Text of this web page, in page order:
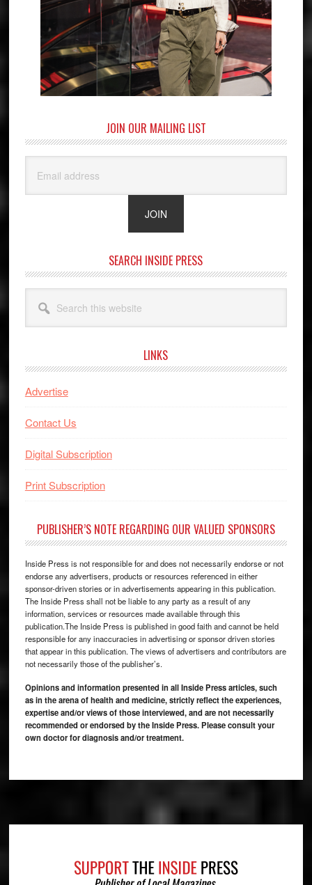
JOIN OUR MAILING LIST
SEARCH INSIDE PRESS
this
website
LINKS
Advertise
Contact Us
Digital Subscription
Print Subscription
PUBLISHER’S NOTE REGARDING OUR VALUED SPONSORS
Inside Press is not responsible for and does not necessarily endorse or not
endorse any advertisers, products or resources referenced in either
sponsor-driven stories or in advertisements appearing in this publication.
The Inside Press shall not be liable to any party as a result of any
information, services or resources made available through this
publication.The Inside Press is published in good faith and cannot be held
responsible for any inaccuracies in advertising or sponsor driven stories
that appear in this publication. The views of advertisers and contributors are
not necessarily those of the publisher’s.
Opinions and information presented in all Inside Press articles, such
as in the arena of health and medicine, strictly reflect the experiences,
expertise and/or views of those interviewed, and are not necessarily
recommended or endorsed by the Inside Press. Please consult your
own doctor for diagnosis and/or treatment.